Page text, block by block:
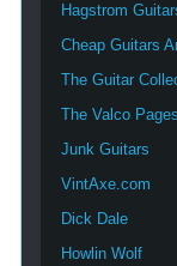
Hagstrom
Cheap Guitars
The Guitar
The Valco Pages
Junk Guitars
VintAxe.com
Dick Dale
Howlin Wolf